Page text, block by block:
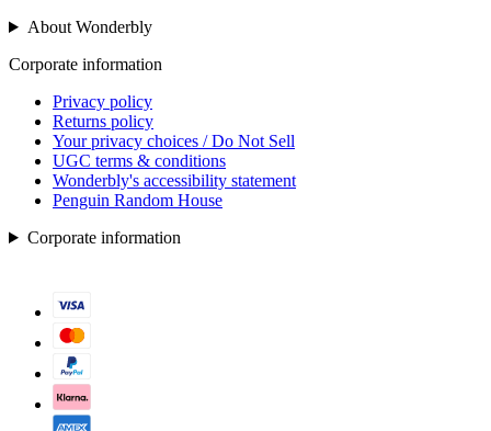
About Wonderbly
Corporate information
Privacy policy
Returns policy
Your privacy choices / Do Not Sell
UGC terms & conditions
Wonderbly's accessibility statement
Penguin Random House
Corporate information